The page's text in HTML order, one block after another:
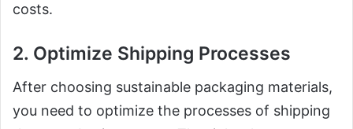
costs.
2. Optimize Shipping Processes
After choosing sustainable packaging materials,
you need to optimize the processes of shipping